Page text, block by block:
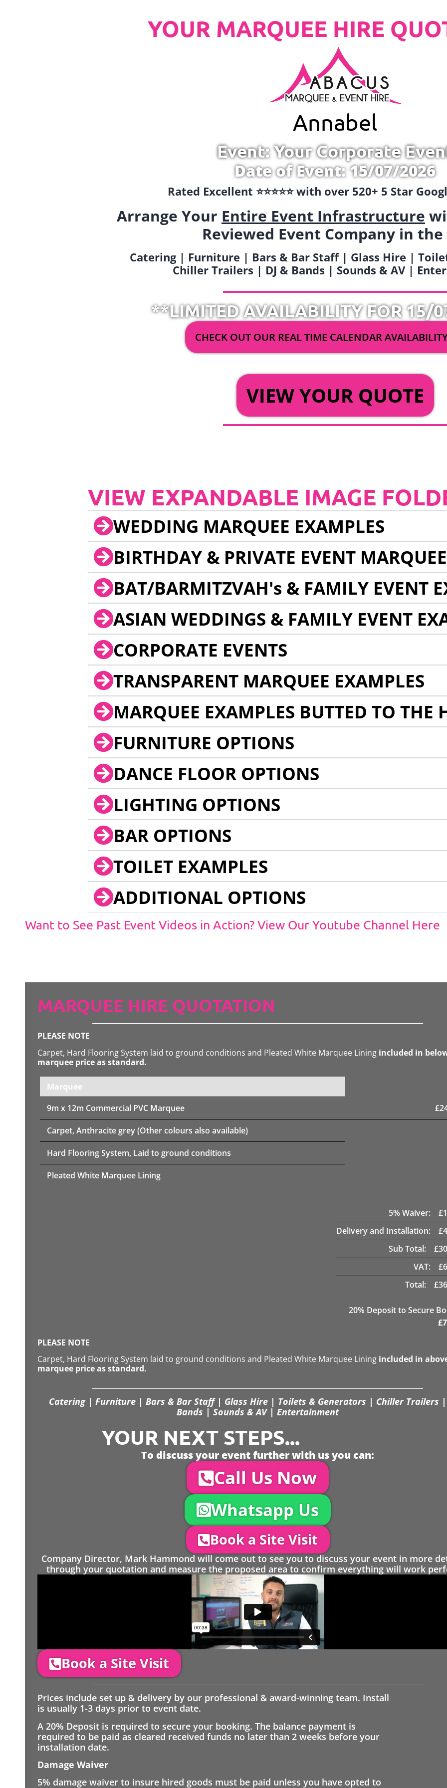
YOUR MARQUEE HIRE
Annabel
Event: Your Corporate
Date of Event: 15/07/2026
Rated Excellent ⭐️⭐️⭐️⭐️⭐️ with over 520+ 5 Star
Arrange Your Entire Event Infrastructure
Reviewed Event Company in the
Catering | Furniture | Bars & Bar Staff | Glass Hire |
Chiller Trailers | DJ & Bands | Sounds & AV |
**LIMITED AVAILABILITY FOR 15/
CHECK OUT OUR REAL TIME CALENDAR
VIEW YOUR QUOTE
VIEW EXPANDABLE IMAGE
WEDDING MARQUEE EXAMPLES
BIRTHDAY & PRIVATE EVENT
BAT/BARMITZVAH's & FAMILY EVENT
ASIAN WEDDINGS & FAMILY EVENT
CORPORATE EVENTS
TRANSPARENT MARQUEE EXAMPLES
MARQUEE EXAMPLES BUTTED TO THE
FURNITURE OPTIONS
DANCE FLOOR OPTIONS
LIGHTING OPTIONS
BAR OPTIONS
TOILET EXAMPLES
ADDITIONAL OPTIONS
Want to See Past Event Videos in Action? View Our Youtube Channel Here
MARQUEE HIRE QUOTATION
PLEASE NOTE
Carpet, Hard Flooring System laid to ground conditions and Pleated White Marquee Lining included in
marquee price as standard.
Marquee
9m x 12m Commercial PVC Marquee £
Carpet, Anthracite grey (Other colours also available)
Hard Flooring System, Laid to ground conditions
Pleated White Marquee Lining
5% Waiver: £
Delivery and Installation:
£
Sub Total:
£
VAT:
£
Total:
£
20% Deposit to Secure
£
PLEASE NOTE
Carpet, Hard Flooring System laid to ground conditions and Pleated White Marquee Lining included in
marquee price as standard.
Catering | Furniture | Bars & Bar Staff | Glass Hire | Toilets & Generators | Chiller Trailers |
Bands | Sounds & AV | Entertainment
YOUR NEXT STEPS...
To discuss your event further with us you can:
Call Us Now
Whatsapp Us
Book a Site Visit
Company Director, Mark Hammond will come out to see you to discuss your event in more
through your quotation and measure the proposed area to confirm everything will work
Book a Site Visit
Prices include set up & delivery by our professional & award-winning team. Install
is usually 1-3 days prior to event date.
A 20% Deposit is required to secure your booking. The balance payment is
required to be paid as cleared received funds no later than 2 weeks before your
installation date.
Damage Waiver
5% damage waiver to insure hired goods must be paid unless you have opted to